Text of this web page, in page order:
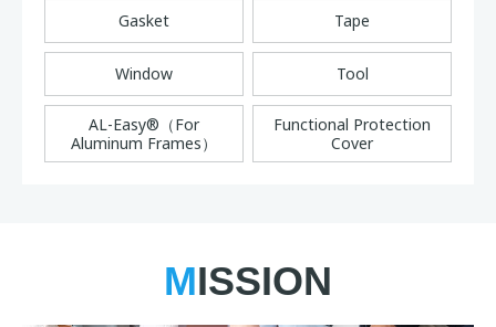
Gasket Tape
Window Tool
AL-Easy®（For
Aluminum Frames）
Functional Protection
Cover
MISSION